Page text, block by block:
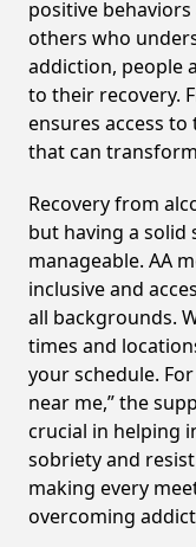
positive
others who
addiction, people
to their recovery.
ensures access
that can
Recovery from
but having a solid
manageable. AA
inclusive and
all backgrounds.
times and
your schedule.
near me,” the
crucial in helping
sobriety and
making every
overcoming